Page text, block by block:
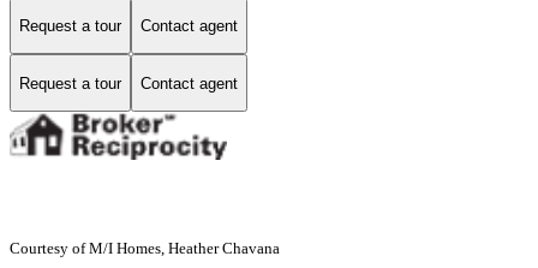
Request a tour Contact agent
Request a tour Contact agent
Courtesy of M/I Homes, Heather Chavana